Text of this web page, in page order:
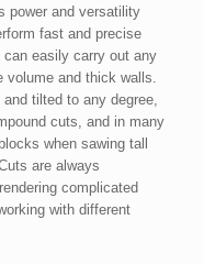
power and versatility
fast and precise
easily carry out any
volume and thick walls.
tilted to any degree,
cuts, and in many
when sawing tall
are always
complicated
with different